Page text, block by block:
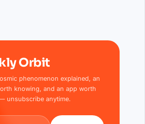
Orbit
phenomenon explained, an
knowing, and an app worth
unsubscribe anytime.